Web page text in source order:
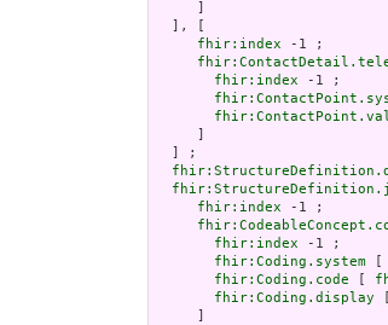
  ], [
fhir:index -1 ;
fhir:index -1 ;
  ] ;
fhir:index -1 ;
fhir:index -1 ;
fhir:Coding.system
fhir:Coding.code
fhir:Coding.display